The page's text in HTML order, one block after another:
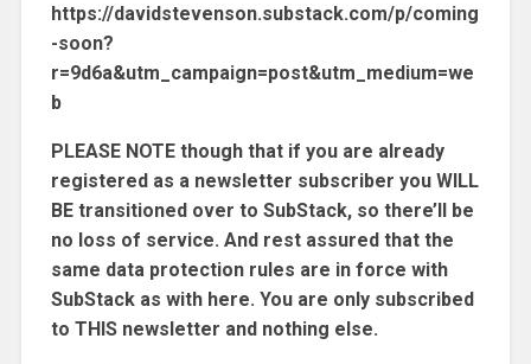
https://davidstevenson.substack.com/p/coming
-soon?
r=9d6a&utm_campaign=post&utm_medium=we
b
PLEASE NOTE though that if you are already
registered as a newsletter subscriber you WILL
BE transitioned over to SubStack, so there’ll be
no loss of service. And rest assured that the
same data protection rules are in force with
SubStack as with here. You are only subscribed
to THIS newsletter and nothing else.